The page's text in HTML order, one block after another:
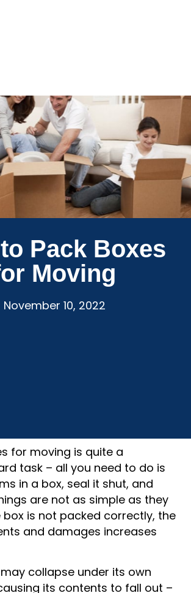
Pack Boxes
Moving
November 10, 2022
for moving is quite a
task – all you need to do is
in a box, seal it shut, and
are not as simple as they
is not packed correctly, the
and damages increases
collapse under its own